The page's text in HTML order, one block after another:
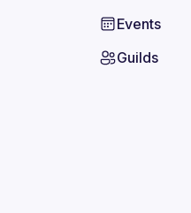
Events
Guilds